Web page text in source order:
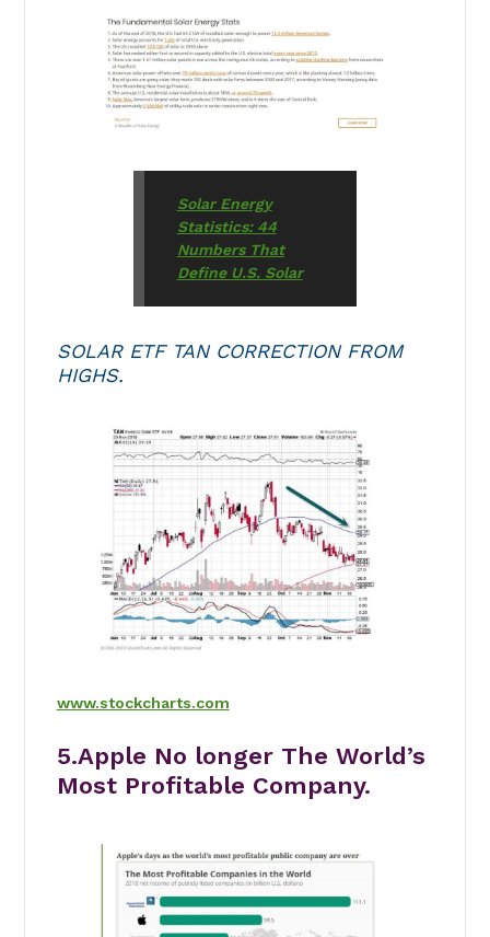
Solar Energy
Statistics: 44
Numbers That
Define U.S. Solar
SOLAR ETF TAN CORRECTION FROM
HIGHS.
www.stockcharts.com
5.Apple No longer The World’s
Most Profitable Company.